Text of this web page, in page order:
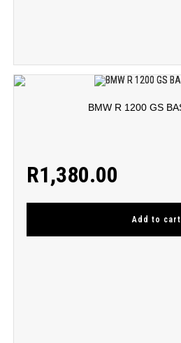
BMW R 1200 GS
R1,380.00
Add to cart